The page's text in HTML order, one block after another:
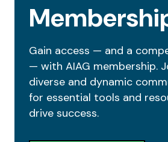
Gain access — and a
— with AIAG membership.
diverse and dynamic
for essential tools and
drive success.